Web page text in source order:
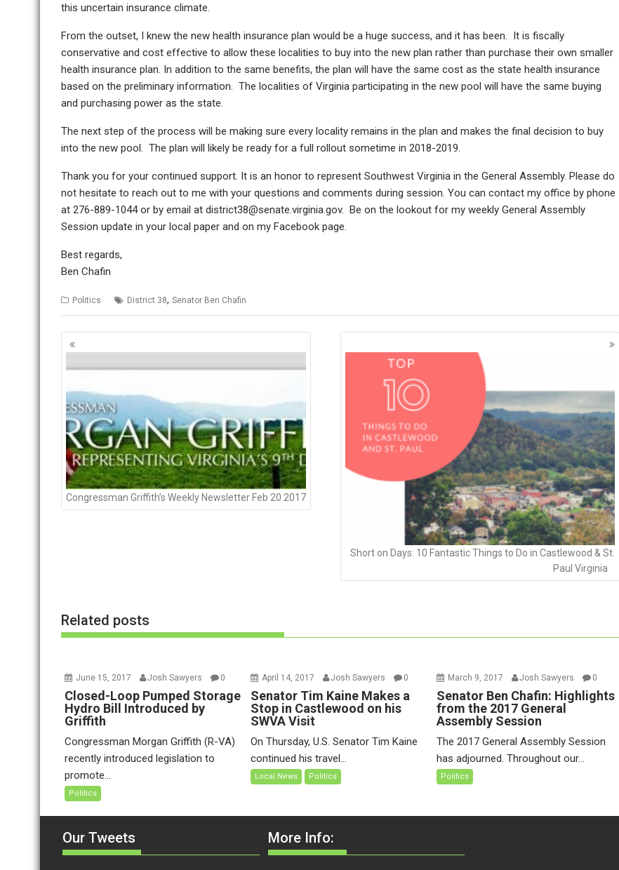
this uncertain insurance climate.
From the outset, I knew the new health insurance plan would be a huge success, and it has been. It is fiscally
conservative and cost effective to allow these localities to buy into the new plan rather than purchase their own smaller
health insurance plan. In addition to the same benefits, the plan will have the same cost as the state health insurance
based on the preliminary information. The localities of Virginia participating in the new pool will have the same buying
and purchasing power as the state.
The next step of the process will be making sure every locality remains in the plan and makes the final decision to buy
into the new pool. The plan will likely be ready for a full rollout sometime in 2018-2019.
Thank you for your continued support. It is an honor to represent Southwest Virginia in the General Assembly. Please do
not hesitate to reach out to me with your questions and comments during session. You can contact my office by phone
at 276-889-1044 or by email at district38@senate.virginia.gov. Be on the lookout for my weekly General Assembly
Session update in your local paper and on my Facebook page.
Best regards,
Ben Chafin
Politics District 38, Senator Ben Chafin
P
s
t
s
n
a
v
g
a
Congressman Griffith’s Weekly Newsletter Feb 20 2017
Short on Days: 10 Fantastic Things to Do in Castlewood & St.
Paul Virginia
Related posts
June 15, 2017 Josh Sawyers 0
Closed-Loop Pumped Storage
Hydro Bill Introduced by
Griffith
Congressman Morgan Griffith (R-VA)
recently introduced legislation to
promote...
Politics
April 14, 2017 Josh Sawyers 0
Senator Tim Kaine Makes a
Stop in Castlewood on his
SWVA Visit
On Thursday, U.S. Senator Tim Kaine
continued his travel...
Local News Politics
March 9, 2017 Josh Sawyers 0
Senator Ben Chafin: Highlights
from the 2017 General
Assembly Session
The 2017 General Assembly Session
has adjourned. Throughout our...
Politics
Our Tweets More Info: